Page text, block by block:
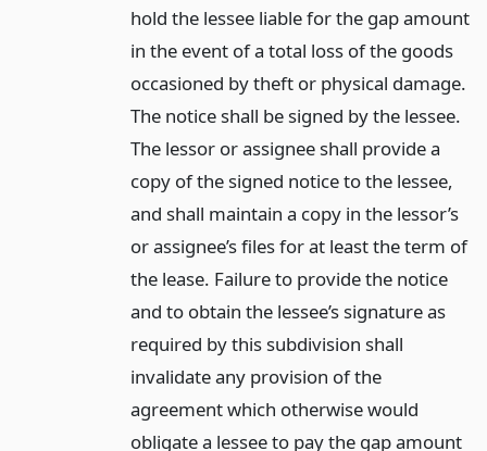
hold the lessee liable for the gap amount
in the event of a total loss of the goods
occasioned by theft or physical damage.
The notice shall be signed by the lessee.
The lessor or assignee shall provide a
copy of the signed notice to the lessee,
and shall maintain a copy in the lessor’s
or assignee’s files for at least the term of
the lease. Failure to provide the notice
and to obtain the lessee’s signature as
required by this subdivision shall
invalidate any provision of the
agreement which otherwise would
obligate a lessee to pay the gap amount